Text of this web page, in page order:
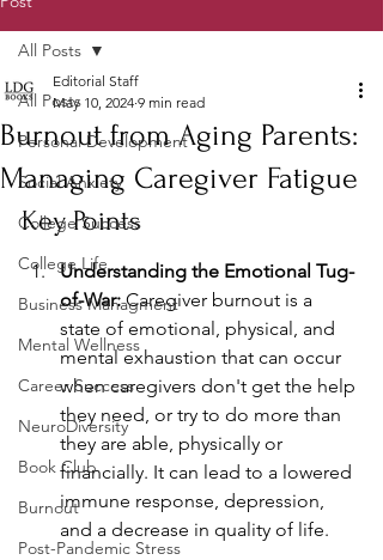
All Posts
Personal Development
Social Anxiety
College Success
College Life
Business Managment
Mental Wellness
Career Success
NeuroDiversity
Book Club
Burnout
Post-Pandemic Stress
All Posts
Burnout from Aging Parents:
Managing Caregiver Fatigue
Editorial Staff
May 10, 2024 9 min read
Key Points
Understanding the Emotional Tug-
of-War: Caregiver burnout is a
state of emotional, physical, and
mental exhaustion that can occur
when caregivers don't get the help
they need, or try to do more than
they are able, physically or
financially. It can lead to a lowered
immune response, depression,
and a decrease in quality of life.